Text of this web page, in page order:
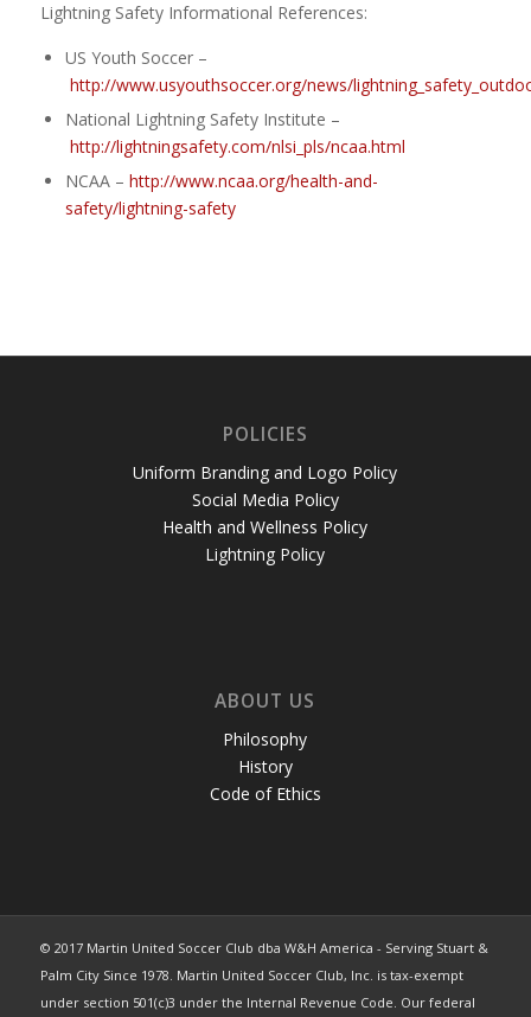
Lightning Safety Informational References:
US Youth Soccer –
http://www.usyouthsoccer.org/news/
National Lightning Safety Institute –
http://lightningsafety.com/nlsi_pls/ncaa.html
NCAA – http://www.ncaa.org/health-and-
safety/lightning-safety
POLICIES
Uniform Branding and Logo Policy
Social Media Policy
Health and Wellness Policy
Lightning Policy
ABOUT US
Philosophy
History
Code of Ethics
© 2017 Martin United Soccer Club dba W&H America - Serving Stuart &
Palm City Since 1978. Martin United Soccer Club, Inc. is tax-exempt
under section 501(c)3 under the Internal Revenue Code. Our federal